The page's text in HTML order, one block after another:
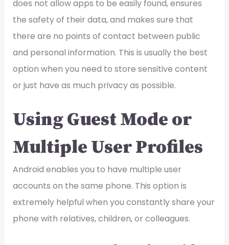
does not allow apps to be easily found, ensures
the safety of their data, and makes sure that
there are no points of contact between public
and personal information. This is usually the best
option when you need to store sensitive content
or just have as much privacy as possible.
Using Guest Mode or
Multiple User Profiles
Android enables you to have multiple user
accounts on the same phone. This option is
extremely helpful when you constantly share your
phone with relatives, children, or colleagues.